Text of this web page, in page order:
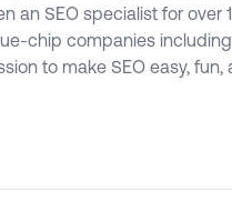
an SEO specialist for over
chip companies including
to make SEO easy, fun,